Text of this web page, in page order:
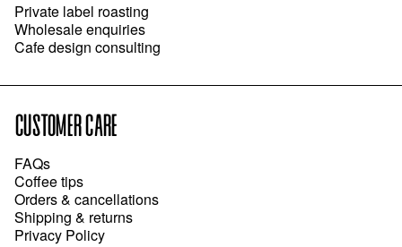
Private label roasting
Wholesale enquiries
Cafe design consulting
CUSTOMER CARE
FAQs
Coffee tips
Orders & cancellations
Shipping & returns
Privacy Policy